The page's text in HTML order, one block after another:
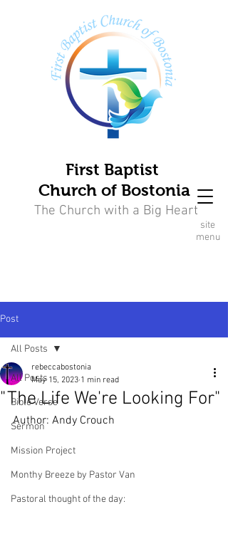
First Baptist
Church of Bostonia
The Church with a Big Heart
site
menu
Post
All Posts
Bible Verse
Sermon
Mission Project
Monthy Breeze by Pastor Van
Pastoral thought of the day:
All Posts
"The Life We're Looking For"
rebeccabostonia
May 15, 2023 1 min read
Author: Andy Crouch